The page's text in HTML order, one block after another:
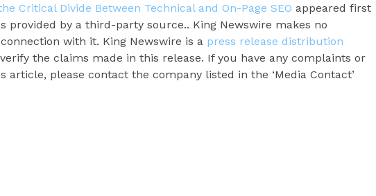
Critical Divide Between Technical and On-Page SEO appeared first
provided by a third-party source.. King Newswire makes no
with it. King Newswire is a press release distribution
the claims made in this release. If you have any complaints or
please contact the company listed in the ‘Media Contact’